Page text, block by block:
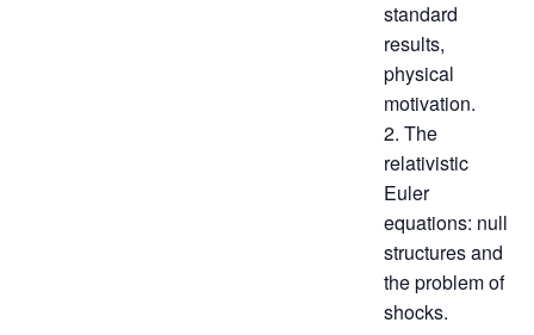
standard
results,
physical
motivation.
2. The
relativistic
Euler
equations: null
structures and
the problem of
shocks.